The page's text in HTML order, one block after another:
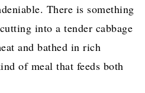
There is something
into a tender cabbage
and bathed in rich
of meal that feeds both